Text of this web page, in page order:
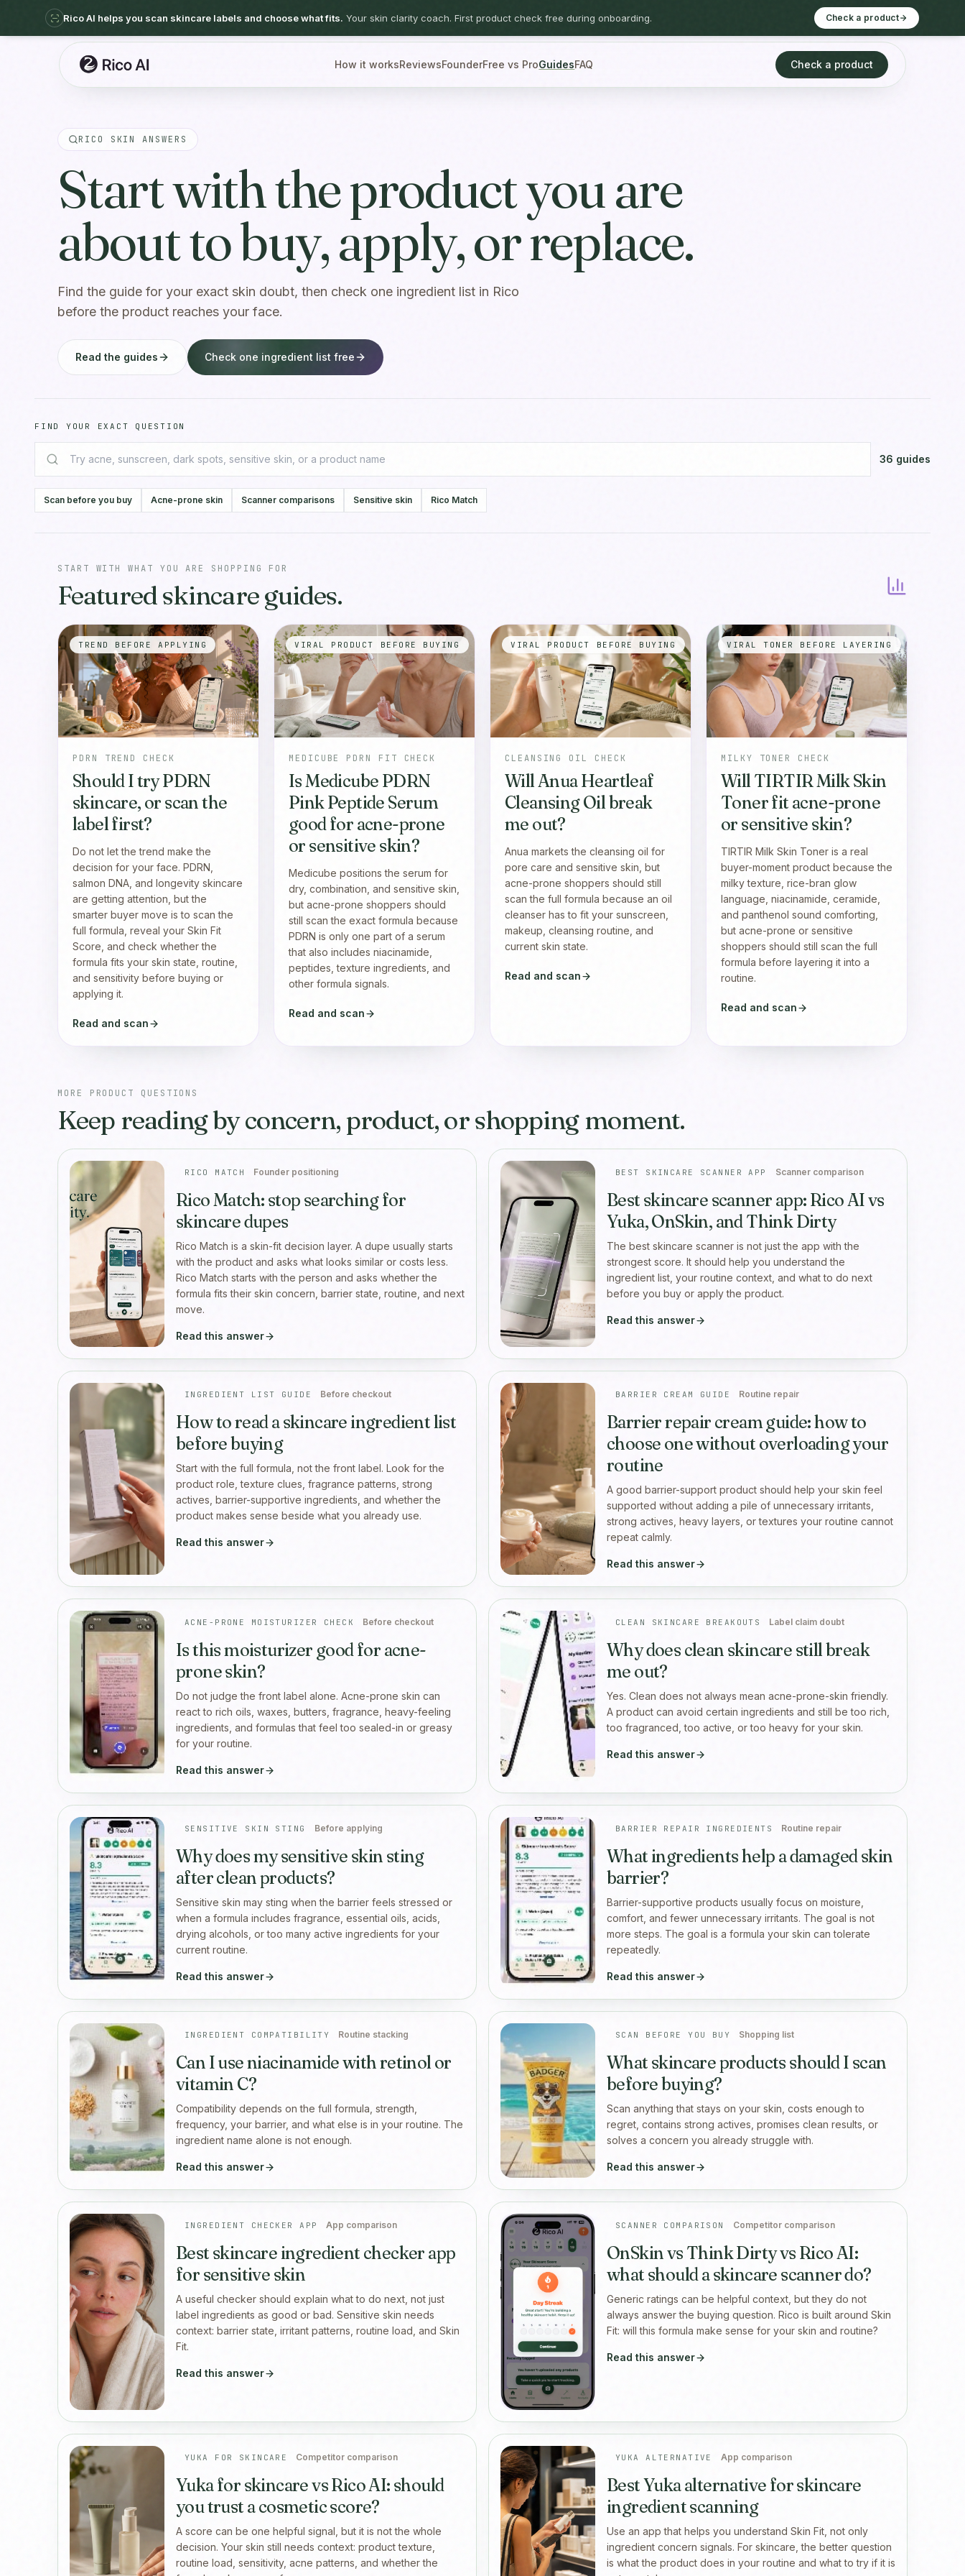
Rico AI helps you scan skincare labels and choose what fits. Your skin clarity coach. First product check free during onboarding. Check a product
How it worksReviewsFounderFree vs ProGuidesFAQ Check a product
RICO SKIN ANSWERS
Start with the product you are
about to buy, apply, or replace.
Find the guide for your exact skin doubt, then check one ingredient list in Rico
before the product reaches your face.
Read the guides Check one ingredient list free
FIND YOUR EXACT QUESTION
36 guides
Scan before you buy Acne-prone skin Scanner comparisons Sensitive skin Rico Match
START WITH WHAT YOU ARE SHOPPING FOR
Featured skincare guides.
TREND BEFORE APPLYING
PDRN TREND CHECK
Should I try PDRN
skincare, or scan the
label first?
Do not let the trend make the
decision for your face. PDRN,
salmon DNA, and longevity skincare
are getting attention, but the
smarter buyer move is to scan the
full formula, reveal your Skin Fit
Score, and check whether the
formula fits your skin state, routine,
and sensitivity before buying or
applying it.
Read and scan
VIRAL PRODUCT BEFORE BUYING
MEDICUBE PDRN FIT CHECK
Is Medicube PDRN
Pink Peptide Serum
good for acne-prone
or sensitive skin?
Medicube positions the serum for
dry, combination, and sensitive skin,
but acne-prone shoppers should
still scan the exact formula because
PDRN is only one part of a serum
that also includes niacinamide,
peptides, texture ingredients, and
other formula signals.
Read and scan
VIRAL PRODUCT BEFORE BUYING
CLEANSING OIL CHECK
Will Anua Heartleaf
Cleansing Oil break
me out?
Anua markets the cleansing oil for
pore care and sensitive skin, but
acne-prone shoppers should still
scan the full formula because an oil
cleanser has to fit your sunscreen,
makeup, cleansing routine, and
current skin state.
Read and scan
VIRAL TONER BEFORE LAYERING
MILKY TONER CHECK
Will TIRTIR Milk Skin
Toner fit acne-prone
or sensitive skin?
TIRTIR Milk Skin Toner is a real
buyer-moment product because the
milky texture, rice-bran glow
language, niacinamide, ceramide,
and panthenol sound comforting,
but acne-prone or sensitive
shoppers should still scan the full
formula before layering it into a
routine.
Read and scan
MORE PRODUCT QUESTIONS
Keep reading by concern, product, or shopping moment.
RICO MATCH Founder positioning
Rico Match: stop searching for
skincare dupes
Rico Match is a skin-fit decision layer. A dupe usually starts
with the product and asks what looks similar or costs less.
Rico Match starts with the person and asks whether the
formula fits their skin concern, barrier state, routine, and next
move.
Read this answer
BEST SKINCARE SCANNER APP Scanner comparison
Best skincare scanner app: Rico AI vs
Yuka, OnSkin, and Think Dirty
The best skincare scanner is not just the app with the
strongest score. It should help you understand the
ingredient list, your routine context, and what to do next
before you buy or apply the product.
Read this answer
INGREDIENT LIST GUIDE Before checkout
How to read a skincare ingredient list
before buying
Start with the full formula, not the front label. Look for the
product role, texture clues, fragrance patterns, strong
actives, barrier-supportive ingredients, and whether the
product makes sense beside what you already use.
Read this answer
BARRIER CREAM GUIDE Routine repair
Barrier repair cream guide: how to
choose one without overloading your
routine
A good barrier-support product should help your skin feel
supported without adding a pile of unnecessary irritants,
strong actives, heavy layers, or textures your routine cannot
repeat calmly.
Read this answer
ACNE-PRONE MOISTURIZER CHECK Before checkout
Is this moisturizer good for acne-
prone skin?
Do not judge the front label alone. Acne-prone skin can
react to rich oils, waxes, butters, fragrance, heavy-feeling
ingredients, and formulas that feel too sealed-in or greasy
for your routine.
Read this answer
CLEAN SKINCARE BREAKOUTS Label claim doubt
Why does clean skincare still break
me out?
Yes. Clean does not always mean acne-prone-skin friendly.
A product can avoid certain ingredients and still be too rich,
too fragranced, too active, or too heavy for your skin.
Read this answer
SENSITIVE SKIN STING Before applying
Why does my sensitive skin sting
after clean products?
Sensitive skin may sting when the barrier feels stressed or
when a formula includes fragrance, essential oils, acids,
drying alcohols, or too many active ingredients for your
current routine.
Read this answer
BARRIER REPAIR INGREDIENTS Routine repair
What ingredients help a damaged skin
barrier?
Barrier-supportive products usually focus on moisture,
comfort, and fewer unnecessary irritants. The goal is not
more steps. The goal is a formula your skin can tolerate
repeatedly.
Read this answer
INGREDIENT COMPATIBILITY Routine stacking
Can I use niacinamide with retinol or
vitamin C?
Compatibility depends on the full formula, strength,
frequency, your barrier, and what else is in your routine. The
ingredient name alone is not enough.
Read this answer
SCAN BEFORE YOU BUY Shopping list
What skincare products should I scan
before buying?
Scan anything that stays on your skin, costs enough to
regret, contains strong actives, promises clean results, or
solves a concern you already struggle with.
Read this answer
INGREDIENT CHECKER APP App comparison
Best skincare ingredient checker app
for sensitive skin
A useful checker should explain what to do next, not just
label ingredients as good or bad. Sensitive skin needs
context: barrier state, irritant patterns, routine load, and Skin
Fit.
Read this answer
SCANNER COMPARISON Competitor comparison
OnSkin vs Think Dirty vs Rico AI:
what should a skincare scanner do?
Generic ratings can be helpful context, but they do not
always answer the buying question. Rico is built around Skin
Fit: will this formula make sense for your skin and routine?
Read this answer
YUKA FOR SKINCARE Competitor comparison
Yuka for skincare vs Rico AI: should
you trust a cosmetic score?
A score can be one helpful signal, but it is not the whole
decision. Your skin still needs context: product texture,
routine load, sensitivity, acne patterns, and whether the
YUKA ALTERNATIVE App comparison
Best Yuka alternative for skincare
ingredient scanning
Use an app that helps you understand Skin Fit, not only
ingredient concern signals. For skincare, the better question
is what the product does in your routine and what to try if it is